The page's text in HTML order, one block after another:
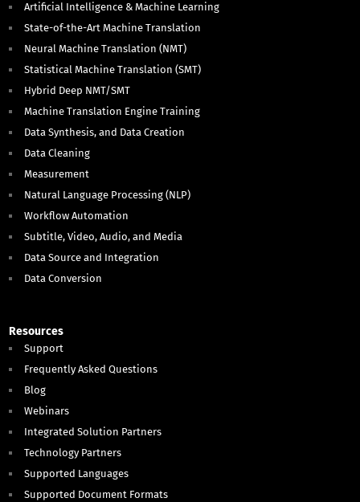
Artificial Intelligence & Machine Learning
State-of-the-Art Machine Translation
Neural Machine Translation (NMT)
Statistical Machine Translation (SMT)
Hybrid Deep NMT/SMT
Machine Translation Engine Training
Data Synthesis, and Data Creation
Data Cleaning
Measurement
Natural Language Processing (NLP)
Workflow Automation
Subtitle, Video, Audio, and Media
Data Source and Integration
Data Conversion
Resources
Support
Frequently Asked Questions
Blog
Webinars
Integrated Solution Partners
Technology Partners
Supported Languages
Supported Document Formats